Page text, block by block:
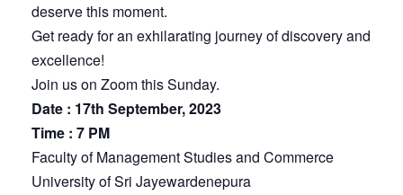
deserve this moment.
Get ready for an exhilarating journey of discovery and
excellence!
Join us on Zoom this Sunday.
Date : 17th September, 2023
Time : 7 PM
Faculty of Management Studies and Commerce
University of Sri Jayewardenepura